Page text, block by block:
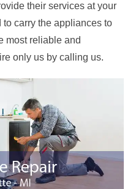
their services at your
carry the appliances to
most reliable and
only us by calling us.